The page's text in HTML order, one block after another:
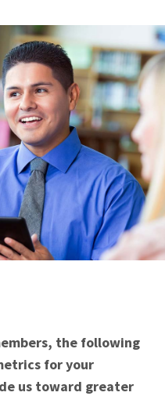
the following
for your
us toward greater